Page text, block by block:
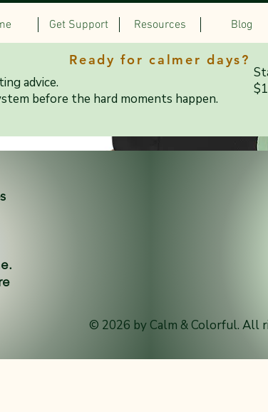
Get Support Resources Blog
& Colorful style. Comfortable, everyday hats
Ready for calmer days?
advice.
before the hard moments happen.
© 2026 by Calm & Colorful. All